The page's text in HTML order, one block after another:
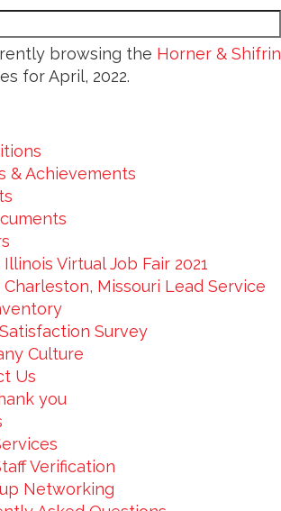
browsing the Horner & Shifrin
for April, 2022.
& Achievements
Illinois Virtual Job Fair 2021
Missouri Lead Service
Survey
Culture
Us
you
Verification
Networking